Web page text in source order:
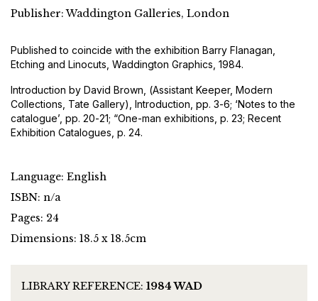
Publisher: Waddington Galleries, London
Published to coincide with the exhibition Barry Flanagan,
Etching and Linocuts, Waddington Graphics, 1984.
Introduction by David Brown, (Assistant Keeper, Modern
Collections, Tate Gallery), Introduction, pp. 3-6; ‘Notes to the
catalogue’, pp. 20-21; “One-man exhibitions, p. 23; Recent
Exhibition Catalogues, p. 24.
Language: English
ISBN: n/a
Pages: 24
Dimensions: 18.5 x 18.5cm
LIBRARY REFERENCE: 1984 WAD